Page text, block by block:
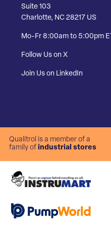
Suite 103
Charlotte, NC 28217 US
Mo-Fr 8:00am to 5:00pm ET
Follow Us on X
Join Us on LinkedIn
Qualitrol is a member of a
family of industrial stores